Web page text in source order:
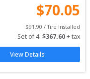
$70.05
$91.90 / Tire Installed
Set of 4: $367.60 + tax
View Details